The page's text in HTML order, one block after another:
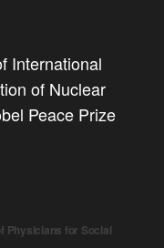
International
of Nuclear
Peace Prize
Physicians for Social